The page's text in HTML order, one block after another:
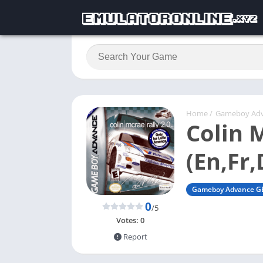
Home / Gameboy
Colin
Gameboy Advance
0/5
Votes: 0
Report